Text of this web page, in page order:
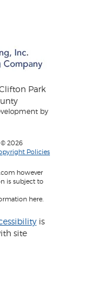
Park
by
© 2026
Policies
however
is subject to
here.
is
site